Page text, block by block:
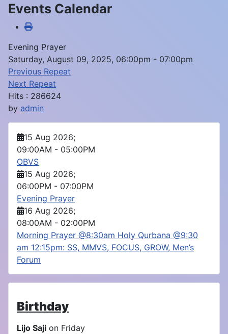
Events Calendar
Evening Prayer
Saturday, August 09, 2025, 06:00pm - 07:00pm
Previous Repeat
Next Repeat
Hits : 286624
by admin
15 Aug 2026;
09:00AM - 05:00PM
OBVS
15 Aug 2026;
06:00PM - 07:00PM
Evening Prayer
16 Aug 2026;
08:00AM - 02:00PM
Morning Prayer @8:30am Holy Qurbana @9:30
am 12:15pm: SS, MMVS, FOCUS, GROW, Men’s
Forum
Birthday
Lijo Saji on Friday